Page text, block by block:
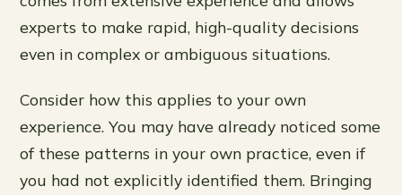
experts to make rapid, high-quality decisions
even in complex or ambiguous situations.
Consider how this applies to your own
experience. You may have already noticed some
of these patterns in your own practice, even if
you had not explicitly identified them. Bringing